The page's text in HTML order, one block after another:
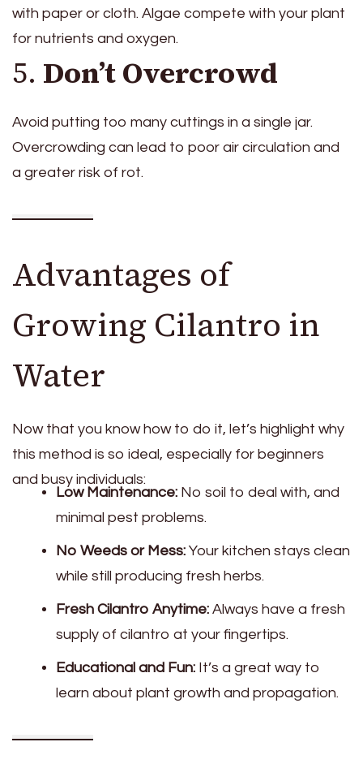
with paper or cloth. Algae compete with your plant
for nutrients and oxygen.
5. Don’t Overcrowd
Avoid putting too many cuttings in a single jar.
Overcrowding can lead to poor air circulation and
a greater risk of rot.
Advantages of
Growing Cilantro in
Water
Now that you know how to do it, let’s highlight why
this method is so ideal, especially for beginners
and busy individuals:
Low Maintenance: No soil to deal with, and
minimal pest problems.
No Weeds or Mess: Your kitchen stays clean
while still producing fresh herbs.
Fresh Cilantro Anytime: Always have a fresh
supply of cilantro at your fingertips.
Educational and Fun: It’s a great way to
learn about plant growth and propagation.